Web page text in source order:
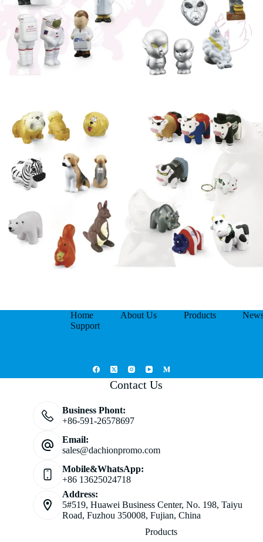
Home About Us Products
Support
Contact Us
Business Phont:
+86-591-26578697
Email:
sales@dachionpromo.com
Mobile&WhatsApp:
+86 13625024718
Address:
5#519, Huawei Business Center, No. 198, Taiyu
Road, Fuzhou 350008, Fujian, China
Products